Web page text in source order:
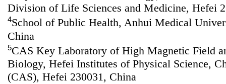
Division of Life Sciences and Medicine, Hefei
4School of Public Health, Anhui Medical
China
5CAS Key Laboratory of High Magnetic Field
Biology, Hefei Institutes of Physical Science,
(CAS), Hefei 230031, China